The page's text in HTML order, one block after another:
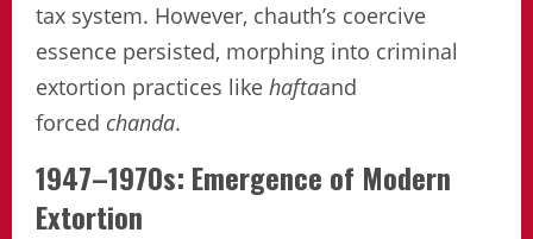
tax system. However, chauth’s coercive
essence persisted, morphing into criminal
extortion practices like haftaand
forced chanda.
1947–1970s: Emergence of Modern
Extortion